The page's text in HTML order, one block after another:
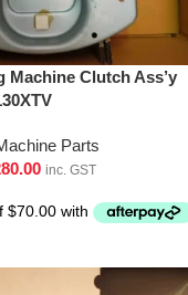
Machine Clutch Ass’y
Parts
inc. GST